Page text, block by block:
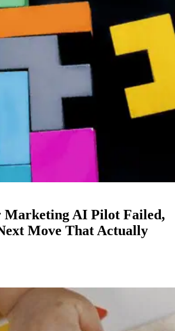
Marketing AI Pilot Failed,
Move That Actually